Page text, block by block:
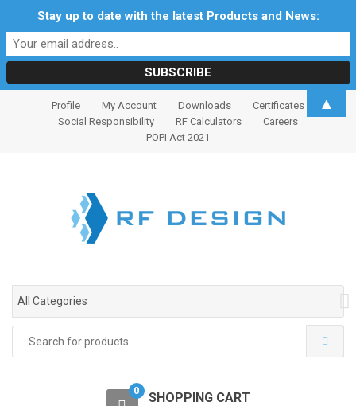
Profile My Account Downloads
Certificates
Social Responsibility
RF Calculators
Careers
POPI Act 2021
All Categories
for:
0 SHOPPING CART
Stay up to date with the latest Products and News:
▲